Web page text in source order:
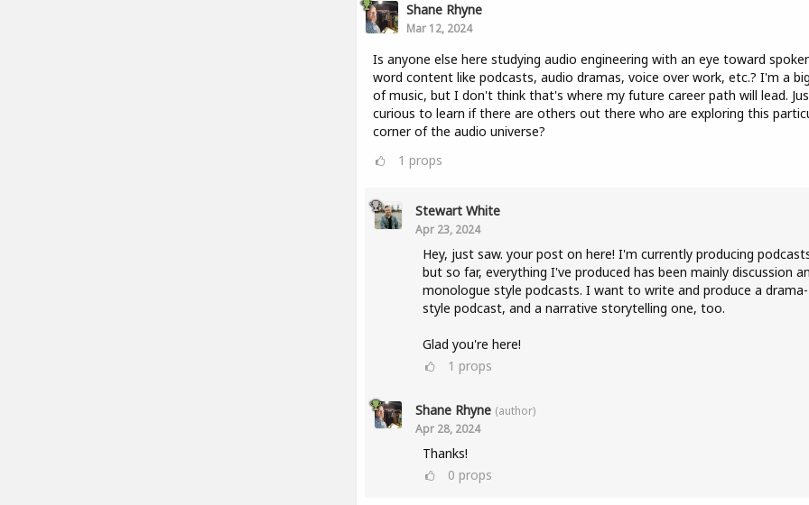
Shane Rhyne
Mar 12, 2024
Is anyone else here studying audio engineering with an eye toward
word content like podcasts, audio dramas, voice over work, etc.? I'm a
of music, but I don't think that's where my future career path will lead.
curious to learn if there are others out there who are exploring this
corner of the audio universe?
1 props
Stewart White
Apr 23, 2024
Hey, just saw. your post on here! I'm currently producing
but so far, everything I've produced has been mainly discussion
monologue style podcasts. I want to write and produce a drama-
style podcast, and a narrative storytelling one, too.
Glad you're here!
1 props
Shane Rhyne (author)
Apr 28, 2024
Thanks!
0 props